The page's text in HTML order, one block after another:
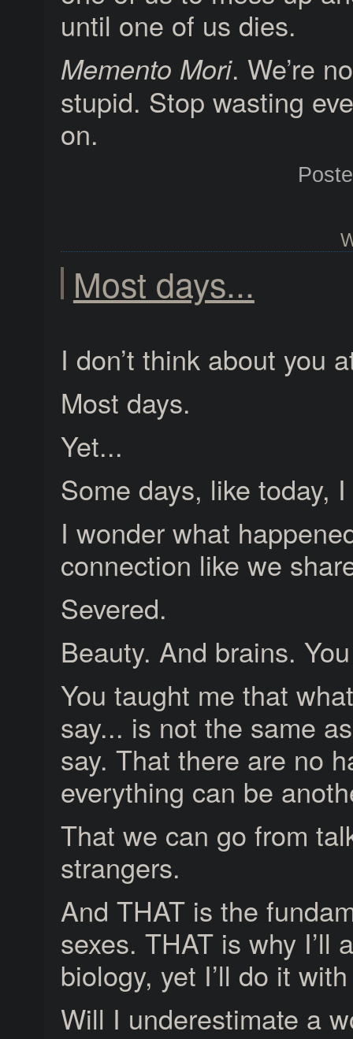
until one of us dies.
Memento Mori. We’re
stupid. Stop wasting
on.
Most days...
I don’t think about you
Most days.
Yet...
Some days, like today,
I wonder what
connection like we
Severed.
Beauty. And brains.
You taught me that
say... is not the same
say. That there are no
everything can be
That we can go from
strangers.
And THAT is the
sexes. THAT is why I’ll
biology, yet I’ll do it
Will I underestimate a